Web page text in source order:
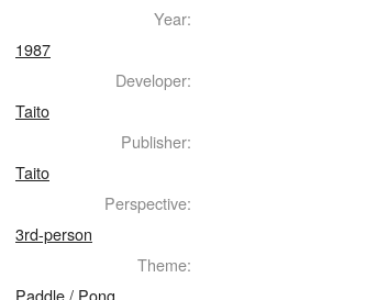
Year:
1987
Developer:
Taito
Publisher:
Taito
Perspective:
3rd-person
Theme:
Paddle / Pong